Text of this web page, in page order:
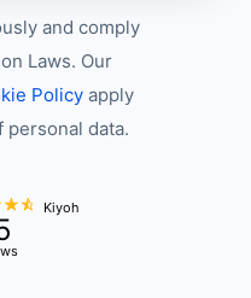
and comply
Laws. Our
Policy apply
data.
Kiyoh